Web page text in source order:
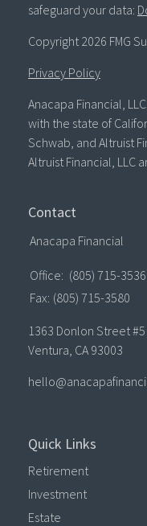
safeguard your data:
Copyright 2026 FMG
Privacy Policy
Anacapa Financial,
with the state of
Schwab, and Altruist
Altruist Financial, LLC
Contact
Anacapa Financial
Office: (805) 715-3536
Fax: (805) 715-3580
1363 Donlon Street #5
Ventura, CA 93003
Quick Links
Retirement
Investment
Estate